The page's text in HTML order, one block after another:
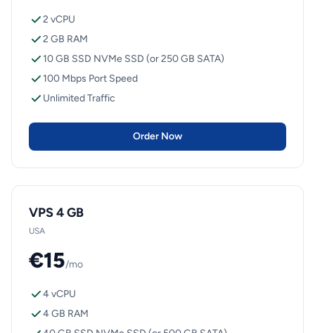
2 vCPU
2 GB RAM
10 GB SSD NVMe SSD (or 250 GB SATA)
100 Mbps Port Speed
Unlimited Traffic
Order Now
VPS 4 GB
USA
€15/mo
4 vCPU
4 GB RAM